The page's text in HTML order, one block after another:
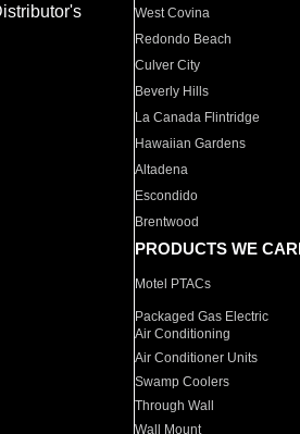
West Covina
Redondo Beach
Culver City
Beverly Hills
La Canada Flintridge
Hawaiian Gardens
Altadena
Escondido
Brentwood
PRODUCTS WE
Motel PTACs
Packaged Gas Electric
Air Conditioning
Air Conditioner Units
Swamp Coolers
Through Wall
Wall Mount